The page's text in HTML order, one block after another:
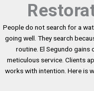
People do not search for a
going well. They search
routine. El Segundo
meticulous service. Clients
works with intention. Here is